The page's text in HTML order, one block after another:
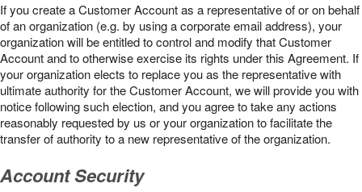
If you create a Customer Account as a representative of or on behalf
of an organization (e.g. by using a corporate email address), your
organization will be entitled to control and modify that Customer
Account and to otherwise exercise its rights under this Agreement. If
your organization elects to replace you as the representative with
ultimate authority for the Customer Account, we will provide you with
notice following such election, and you agree to take any actions
reasonably requested by us or your organization to facilitate the
transfer of authority to a new representative of the organization.
Account Security